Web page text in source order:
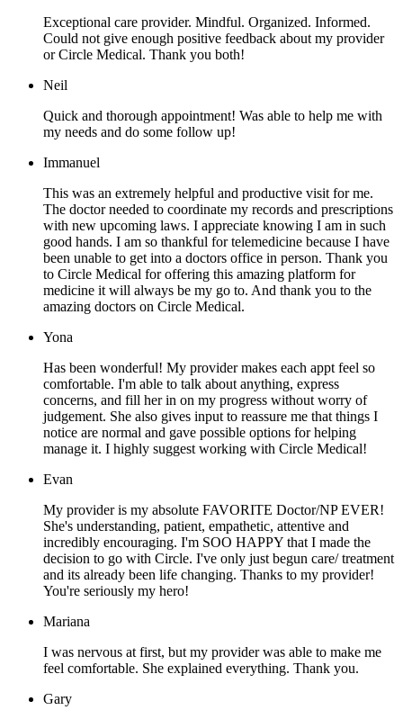
Exceptional care provider. Mindful. Organized. Informed.
Could not give enough positive feedback about my provider
or Circle Medical. Thank you both!
Neil
Quick and thorough appointment! Was able to help me with
my needs and do some follow up!
Immanuel
This was an extremely helpful and productive visit for me.
The doctor needed to coordinate my records and prescriptions
with new upcoming laws. I appreciate knowing I am in such
good hands. I am so thankful for telemedicine because I have
been unable to get into a doctors office in person. Thank you
to Circle Medical for offering this amazing platform for
medicine it will always be my go to. And thank you to the
amazing doctors on Circle Medical.
Yona
Has been wonderful! My provider makes each appt feel so
comfortable. I'm able to talk about anything, express
concerns, and fill her in on my progress without worry of
judgement. She also gives input to reassure me that things I
notice are normal and gave possible options for helping
manage it. I highly suggest working with Circle Medical!
Evan
My provider is my absolute FAVORITE Doctor/NP EVER!
She's understanding, patient, empathetic, attentive and
incredibly encouraging. I'm SOO HAPPY that I made the
decision to go with Circle. I've only just begun care/ treatment
and its already been life changing. Thanks to my provider!
You're seriously my hero!
Mariana
I was nervous at first, but my provider was able to make me
feel comfortable. She explained everything. Thank you.
Gary